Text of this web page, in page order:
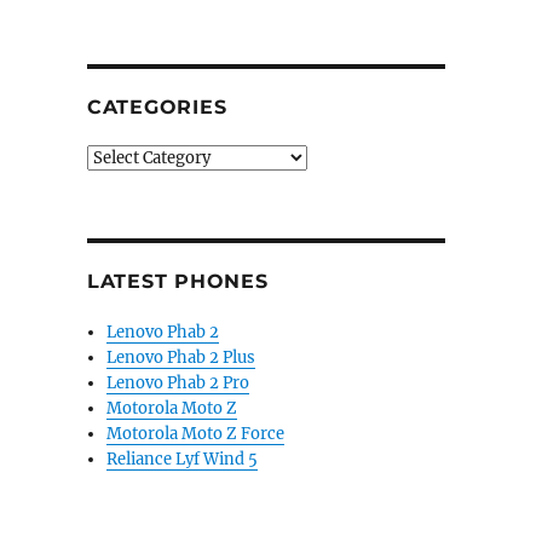
CATEGORIES
Categories
LATEST PHONES
Lenovo Phab 2
Lenovo Phab 2 Plus
Lenovo Phab 2 Pro
Motorola Moto Z
Motorola Moto Z Force
Reliance Lyf Wind 5